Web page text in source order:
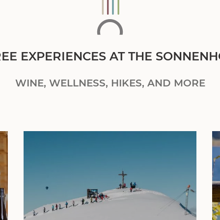
EXPERIENCES AT THE
WINE, WELLNESS, HIKES, AND MORE